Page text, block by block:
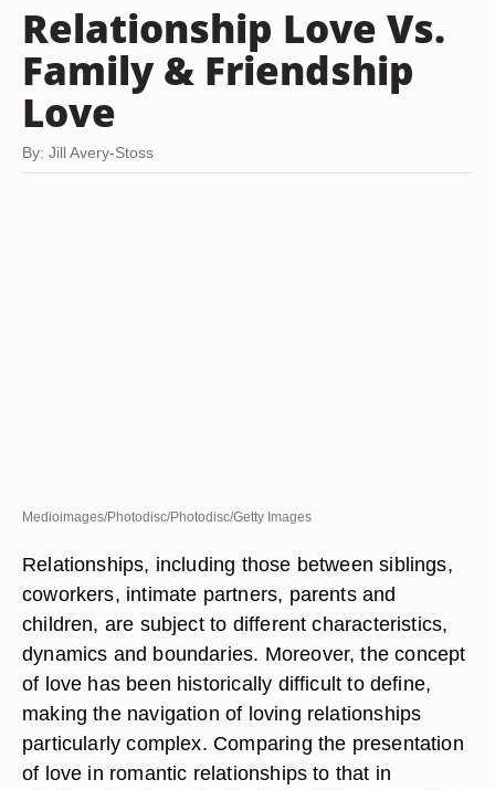
Relationship Love Vs.
Family & Friendship
Love
By: Jill Avery-Stoss
Medioimages/Photodisc/Photodisc/Getty Images
Relationships, including those between siblings,
coworkers, intimate partners, parents and
children, are subject to different characteristics,
dynamics and boundaries. Moreover, the concept
of love has been historically difficult to define,
making the navigation of loving relationships
particularly complex. Comparing the presentation
of love in romantic relationships to that in